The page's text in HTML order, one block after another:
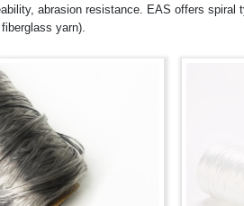
abrasion resistance. EAS offers
yarn).